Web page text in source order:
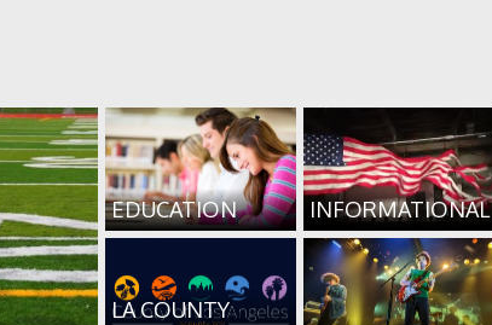
EDUCATION INFORMATIONAL
LA COUNTY